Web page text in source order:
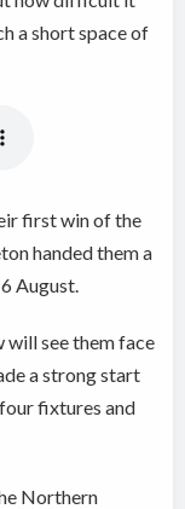
a short space of
first win of the
handed them a
August.
see them face
a strong start
fixtures and
Northern